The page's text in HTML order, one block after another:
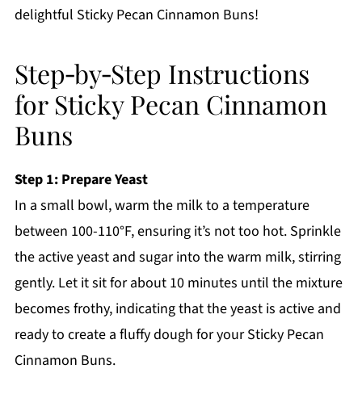
delightful Sticky Pecan Cinnamon Buns!
Step‑by‑Step Instructions
for Sticky Pecan Cinnamon
Buns
Step 1: Prepare Yeast
In a small bowl, warm the milk to a temperature
between 100-110°F, ensuring it’s not too hot. Sprinkle
the active yeast and sugar into the warm milk, stirring
gently. Let it sit for about 10 minutes until the mixture
becomes frothy, indicating that the yeast is active and
ready to create a fluffy dough for your Sticky Pecan
Cinnamon Buns.